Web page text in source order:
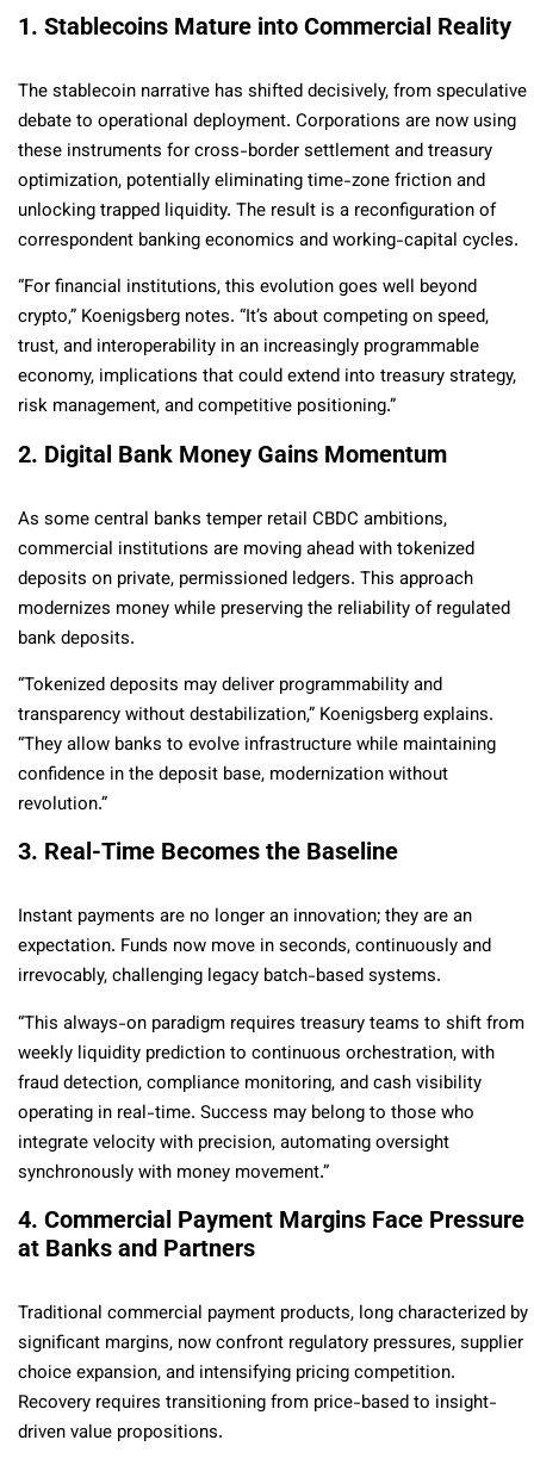
1. Stablecoins Mature into Commercial Reality
The stablecoin narrative has shifted decisively, from speculative
debate to operational deployment. Corporations are now using
these instruments for cross-border settlement and treasury
optimization, potentially eliminating time-zone friction and
unlocking trapped liquidity. The result is a reconfiguration of
correspondent banking economics and working-capital cycles.
“For financial institutions, this evolution goes well beyond
crypto,” Koenigsberg notes. “It’s about competing on speed,
trust, and interoperability in an increasingly programmable
economy, implications that could extend into treasury strategy,
risk management, and competitive positioning.”
2. Digital Bank Money Gains Momentum
As some central banks temper retail CBDC ambitions,
commercial institutions are moving ahead with tokenized
deposits on private, permissioned ledgers. This approach
modernizes money while preserving the reliability of regulated
bank deposits.
“Tokenized deposits may deliver programmability and
transparency without destabilization,” Koenigsberg explains.
“They allow banks to evolve infrastructure while maintaining
confidence in the deposit base, modernization without
revolution.”
3. Real-Time Becomes the Baseline
Instant payments are no longer an innovation; they are an
expectation. Funds now move in seconds, continuously and
irrevocably, challenging legacy batch-based systems.
“This always-on paradigm requires treasury teams to shift from
weekly liquidity prediction to continuous orchestration, with
fraud detection, compliance monitoring, and cash visibility
operating in real-time. Success may belong to those who
integrate velocity with precision, automating oversight
synchronously with money movement.”
4. Commercial Payment Margins Face Pressure
at Banks and Partners
Traditional commercial payment products, long characterized by
significant margins, now confront regulatory pressures, supplier
choice expansion, and intensifying pricing competition.
Recovery requires transitioning from price-based to insight-
driven value propositions.